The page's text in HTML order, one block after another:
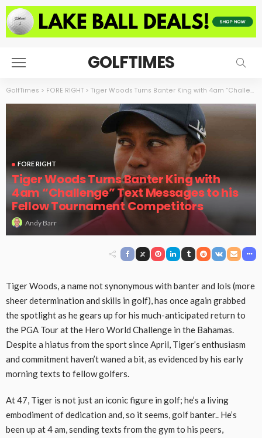
GOLFTIMES
GolfTimes > FORE RIGHT > Tiger Woods Turns Banter King with 4am “Challenge” Text Messages to his Fellow Tournament Competitors
FORE RIGHT
Tiger Woods Turns Banter King with
4am “Challenge” Text Messages to his
Fellow Tournament Competitors
Andy Barr
Tiger Woods, a name not synonymous with banter and lols (more
sheer determination and skills in golf), has once again grabbed
the spotlight as he gears up for his much-anticipated return to
the PGA Tour at the Hero World Challenge in the Bahamas.
Despite a hiatus from the sport since April, Tiger’s enthusiasm
and commitment haven’t waned a bit, as evidenced by his early
morning texts to fellow golfers.
At 47, Tiger is not just an iconic figure in golf; he’s a living
embodiment of dedication and, so it seems, golf banter.. He’s
been up at 4 am, sending texts from the gym to his peers,